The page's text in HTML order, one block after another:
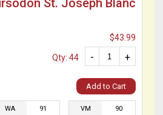
St. Joseph Blanc
$43.99
+
-
Qty: 44
Add to Cart
WA 91 VM 90